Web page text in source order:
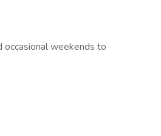
weekends to